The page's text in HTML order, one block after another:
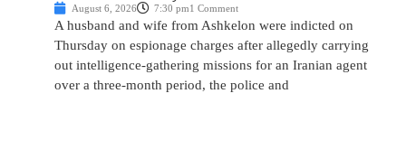
August 6, 2026 7:30 pm1 Comment
A husband and wife from Ashkelon were indicted on
Thursday on espionage charges after allegedly carrying
out intelligence-gathering missions for an Iranian agent
over a three-month period, the police and